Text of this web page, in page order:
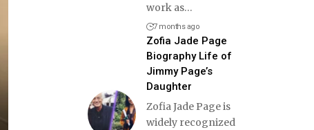
work as…
7 months ago
Zofia Jade Page
Biography Life of
Jimmy Page’s
Daughter
Zofia Jade Page is
widely recognized